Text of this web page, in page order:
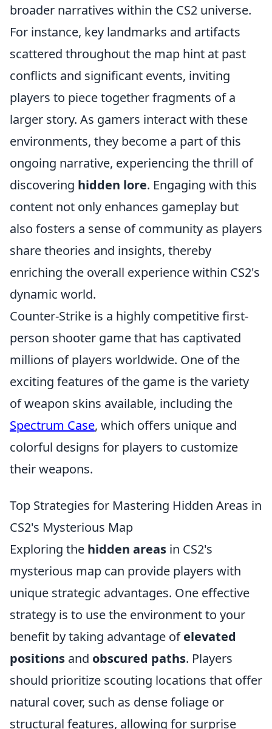
broader narratives within the CS2 universe.
For instance, key landmarks and artifacts
scattered throughout the map hint at past
conflicts and significant events, inviting
players to piece together fragments of a
larger story. As gamers interact with these
environments, they become a part of this
ongoing narrative, experiencing the thrill of
discovering hidden lore. Engaging with this
content not only enhances gameplay but
also fosters a sense of community as players
share theories and insights, thereby
enriching the overall experience within CS2's
dynamic world.
Counter-Strike is a highly competitive first-
person shooter game that has captivated
millions of players worldwide. One of the
exciting features of the game is the variety
of weapon skins available, including the
Spectrum Case, which offers unique and
colorful designs for players to customize
their weapons.
Top Strategies for Mastering Hidden Areas in
CS2's Mysterious Map
Exploring the hidden areas in CS2's
mysterious map can provide players with
unique strategic advantages. One effective
strategy is to use the environment to your
benefit by taking advantage ofelevated
positions and obscured paths. Players
should prioritize scouting locations that offer
natural cover, such as dense foliage or
structural features, allowing for surprise